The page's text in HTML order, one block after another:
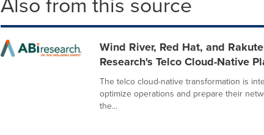
Wind River, Red Hat, and
Research's Telco Cloud-Native
The telco cloud-native transformation is
optimize operations and prepare their
the...